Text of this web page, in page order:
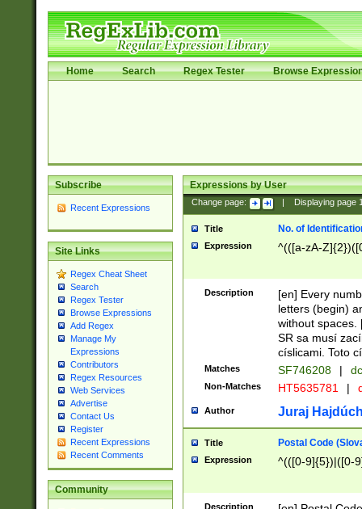
Home Search Regex Tester Browse
Subscribe
Recent Expressions
Site Links
Regex Cheat Sheet
Search
Regex Tester
Browse Expressions
Add Regex
Manage My
Expressions
Contributors
Regex Resources
Web Services
Advertise
Contact Us
Register
Recent Expressions
Recent Comments
Community
Expressions by User
Change page: Displaying page
Title No. of
Expression ^(([a-zA-
Description
[en] Every
letters (begin)
without spaces.
SR sa musí
císlicami. Toto
Matches SF746208 |
Non-Matches HT5635781 |
Author Juraj
Title Postal Code
Expression ^(([0-9]{5})|([0-
Description